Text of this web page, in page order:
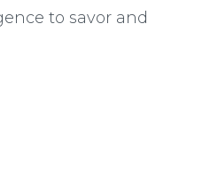
to savor and